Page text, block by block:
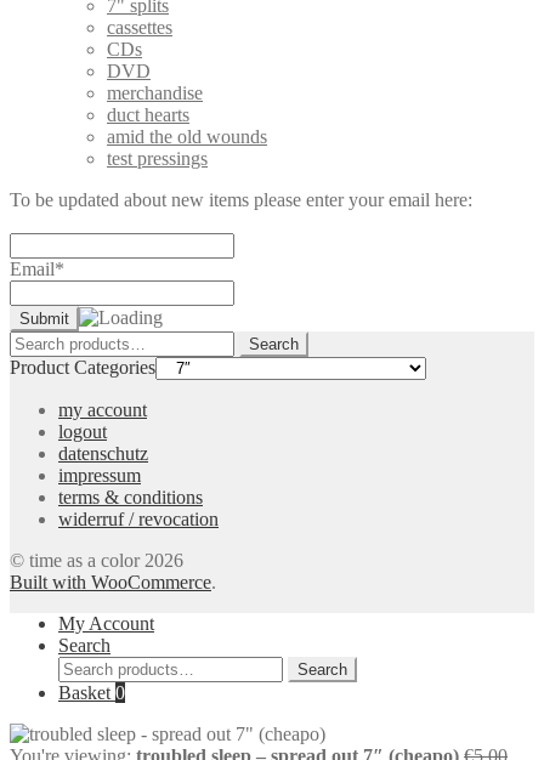
7" splits
cassettes
CDs
DVD
merchandise
duct hearts
amid the old wounds
test pressings
To be updated about new items please enter your email here:
Email*
Search
for:
Search
Product Categories
my account
logout
datenschutz
impressum
terms & conditions
widerruf / revocation
© time as a color 2026
Built with WooCommerce.
My Account
Search
Search
for:
Search
Basket 0